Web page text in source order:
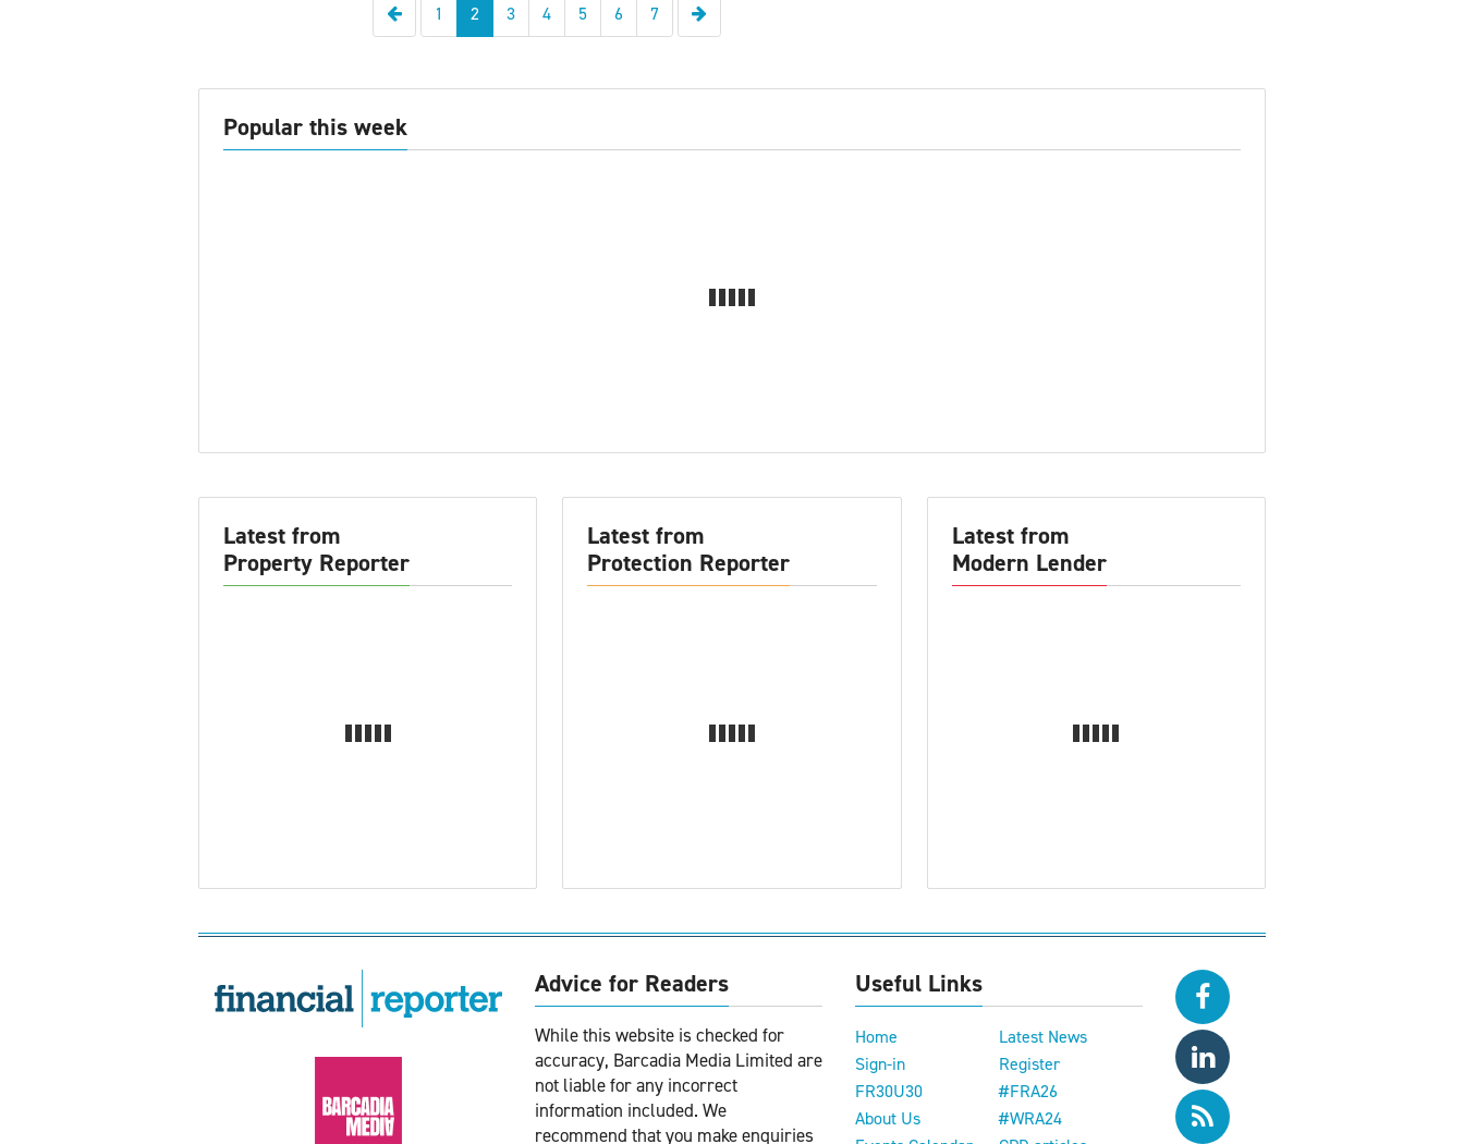
Previous
1 2 3 4 5 6 7
Popular this week
Latest from
Property Reporter
Latest from
Protection Reporter
Latest from
Modern Lender
Advice for Readers
While this website is checked for
accuracy, Barcadia Media Limited are
not liable for any incorrect
information included. We
recommend that you make enquiries
Useful Links
Home
Latest News
Sign-in
Register
FR30U30
#FRA26
About Us
#WRA24